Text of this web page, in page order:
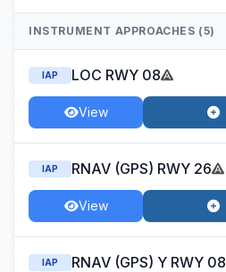
INSTRUMENT APPROACHES (5)
IAP LOC RWY 08
View
IAP RNAV (GPS) RWY 26
View
IAP RNAV (GPS) Y RWY 08